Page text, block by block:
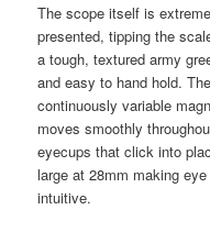
The scope itself is
presented, tipping the
a tough, textured army
and easy to hand hold.
continuously variable
moves smoothly
eyecups that click into
large at 28mm making
intuitive.